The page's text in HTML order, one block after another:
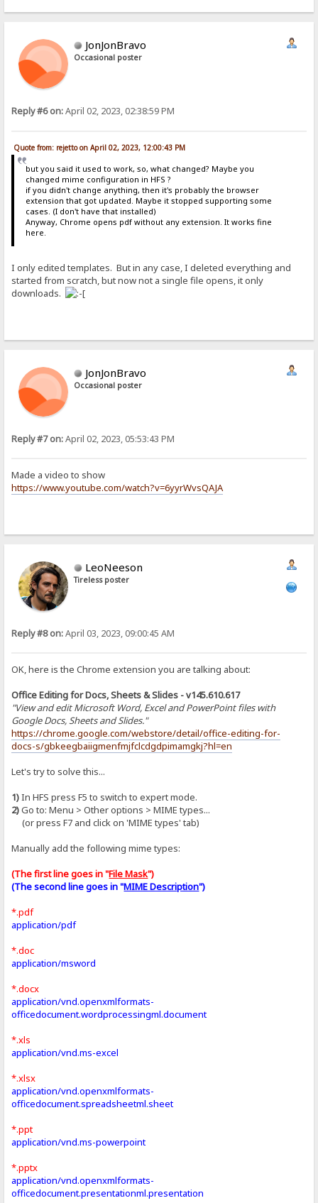
JonJonBravo
Occasional poster
Reply #6 on:April 02, 2023, 02:38:59 PM
Quote from: rejetto on April 02, 2023, 12:00:43 PM
but you said it used to work, so, what changed? Maybe you
changed mime configuration in HFS ?
if you didn't change anything, then it's probably the browser
extension that got updated. Maybe it stopped supporting some
cases. (I don't have that installed)
Anyway, Chrome opens pdf without any extension. It works fine
here.
I only edited templates. But in any case, I deleted everything and
started from scratch, but now not a single file opens, it only
downloads.
JonJonBravo
Occasional poster
Reply #7 on:April 02, 2023, 05:53:43 PM
Made a video to show
https://www.youtube.com/watch?v=6yyrWvsQAJA
LeoNeeson
Tireless poster
Reply #8 on:April 03, 2023, 09:00:45 AM
OK, here is the Chrome extension you are talking about:
Office Editing for Docs, Sheets & Slides - v145.610.617
"View and edit Microsoft Word, Excel and PowerPoint files with
Google Docs, Sheets and Slides."
https://chrome.google.com/webstore/detail/office-editing-for-
docs-s/gbkeegbaiigmenfmjfclcdgdpimamgkj?hl=en
Let's try to solve this...
1)In HFS press F5 to switch to expert mode.
2)Go to: Menu > Other options > MIME types...
(or press F7 and click on 'MIME types' tab)
Manually add the following mime types:
(The first line goes in "File Mask")
(The second line goes in "MIME Description")
*.pdf
application/pdf
*.doc
application/msword
*.docx
application/vnd.openxmlformats-
officedocument.wordprocessingml.document
*.xls
application/vnd.ms-excel
*.xlsx
application/vnd.openxmlformats-
officedocument.spreadsheetml.sheet
*.ppt
application/vnd.ms-powerpoint
*.pptx
application/vnd.openxmlformats-
officedocument.presentationml.presentation